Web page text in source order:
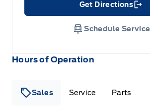
Hours of Operation
Sales Service Parts
Get Directions
Link Icon
Schedule Service